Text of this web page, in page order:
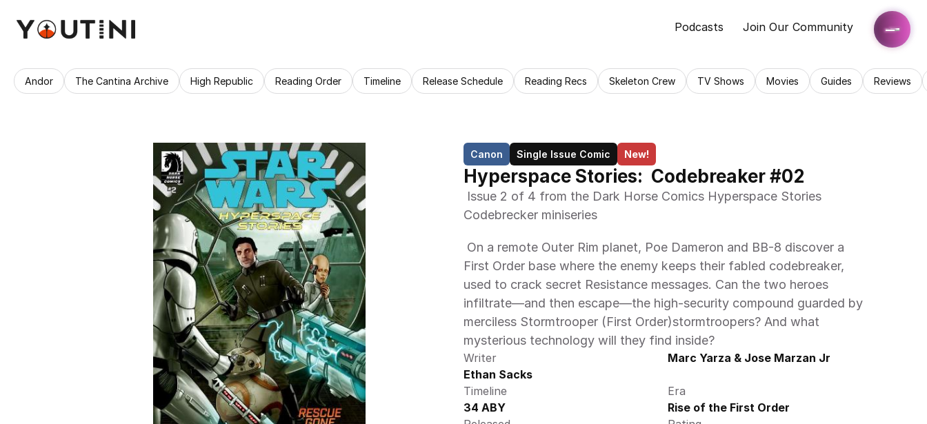
Podcasts Join Our Community
Andor The Cantina Archive High Republic Reading Order Timeline Release Schedule Reading Recs Skeleton Crew TV Shows Movies Guides Reviews
Canon Single Issue Comic New!
Hyperspace Stories:  Codebreaker #02
Codebrecker miniseries
First Order base where the enemy keeps their fabled codebreaker,
used to crack secret Resistance messages. Can the two heroes
infiltrate—and then escape—the high-security compound guarded by
merciless Stormtrooper (First Order)stormtroopers? And what
mysterious technology will they find inside?
Writer
Ethan Sacks
Marc Yarza & Jose Marzan Jr
Timeline
34 ABY
Era
Rise of the First Order